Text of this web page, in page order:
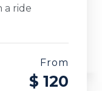
a ride
From
$ 120